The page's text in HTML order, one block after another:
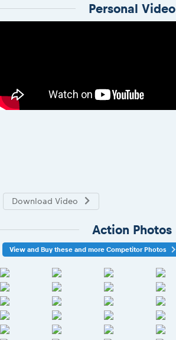
Personal Video
Download Video
Action Photos
View and Buy these and more Competitor Photos